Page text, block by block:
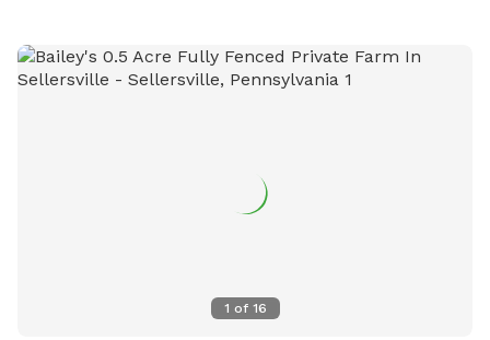
hose for cooling off on hot days, the Sports Zone is an ideal
destination for active dogs. It’s especially great for dogs
accessible to everyone, I need your help in spreading the
word. Share this hidden gem with fellow dog lovers, and
1 of 16